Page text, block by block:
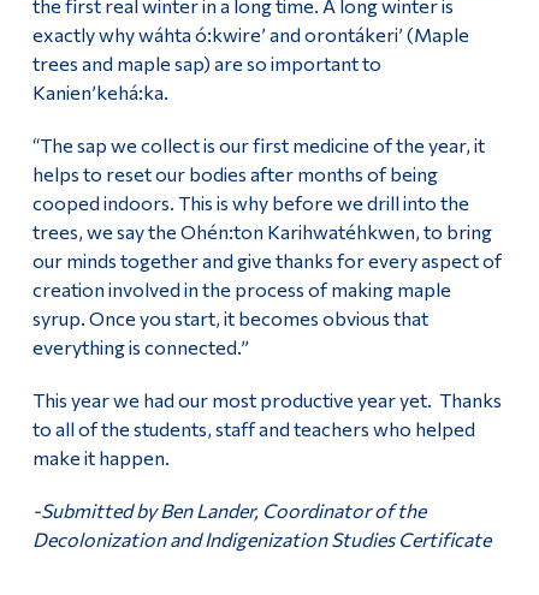
the first real winter in a long time. A long winter is
exactly why wáhta ó:kwire’ and orontákeri’ (Maple
trees and maple sap) are so important to
Kanien’kehá:ka.
“The sap we collect is our first medicine of the year, it
helps to reset our bodies after months of being
cooped indoors. This is why before we drill into the
trees, we say the Ohén:ton Karihwatéhkwen, to bring
our minds together and give thanks for every aspect of
creation involved in the process of making maple
syrup. Once you start, it becomes obvious that
everything is connected.”
This year we had our most productive year yet. Thanks
to all of the students, staff and teachers who helped
make it happen.
-Submitted by Ben Lander, Coordinator of the
Decolonization and Indigenization Studies Certificate